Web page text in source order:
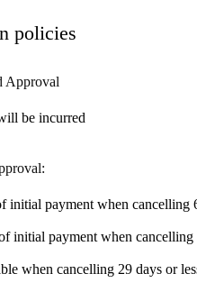
policies
Approval
be incurred
initial payment when cancelling
initial payment when cancelling
when cancelling 29 days or